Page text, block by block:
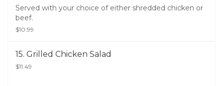
Served with your choice of either shredded chicken or
beef.
$10.99
15. Grilled Chicken Salad
$11.49